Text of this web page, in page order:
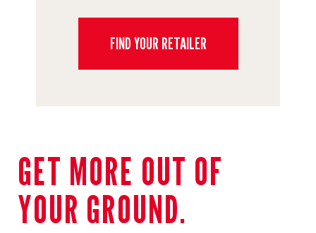
FIND YOUR RETAILER
GET MORE OUT OF
YOUR GROUND.